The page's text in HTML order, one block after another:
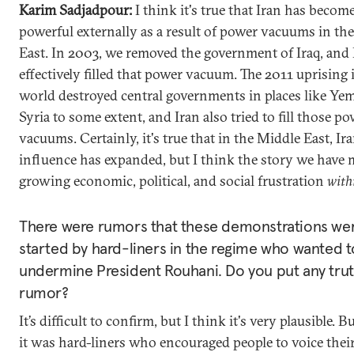
Karim Sadjadpour:I think it's true that Iran has
powerful externally as a result of power vacuums in
East. In 2003, we removed the government of Iraq, and
effectively filled that power vacuum. The 2011 uprising
world destroyed central governments in places like
Syria to some extent, and Iran also tried to fill those
vacuums. Certainly, it's true that in the Middle East,
influence has expanded, but I think the story we have
growing economic, political, and social frustration
There were rumors that these demonstrations
started by hard-liners in the regime who wanted
undermine President Rouhani. Do you put any
rumor?
It’s difficult to confirm, but I think it's very plausible.
it was hard-liners who encouraged people to voice